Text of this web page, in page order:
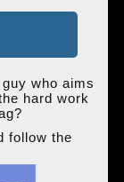
who aims
hard work
follow the